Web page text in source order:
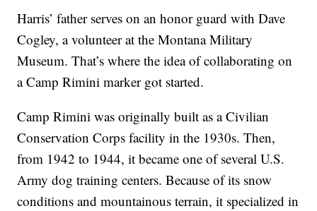
Harris’ father serves on an honor guard with Dave
Cogley, a volunteer at the Montana Military
Museum. That’s where the idea of collaborating on
a Camp Rimini marker got started.
Camp Rimini was originally built as a Civilian
Conservation Corps facility in the 1930s. Then,
from 1942 to 1944, it became one of several U.S.
Army dog training centers. Because of its snow
conditions and mountainous terrain, it specialized in